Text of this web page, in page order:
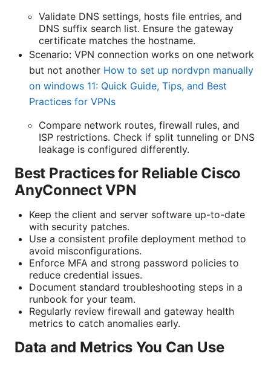
Validate DNS settings, hosts file entries, and
DNS suffix search list. Ensure the gateway
certificate matches the hostname.
Scenario: VPN connection works on one network
but not another How to set up nordvpn manually
on windows 11: Quick Guide, Tips, and Best
Practices for VPNs
Compare network routes, firewall rules, and
ISP restrictions. Check if split tunneling or DNS
leakage is configured differently.
Best Practices for Reliable Cisco
AnyConnect VPN
Keep the client and server software up-to-date
with security patches.
Use a consistent profile deployment method to
avoid misconfigurations.
Enforce MFA and strong password policies to
reduce credential issues.
Document standard troubleshooting steps in a
runbook for your team.
Regularly review firewall and gateway health
metrics to catch anomalies early.
Data and Metrics You Can Use